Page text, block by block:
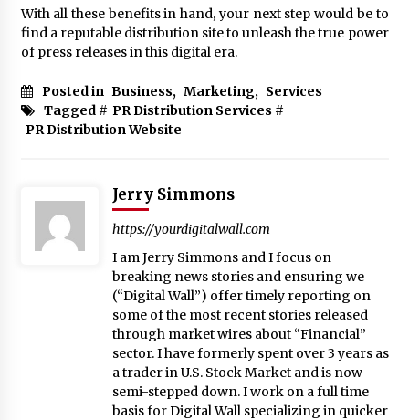
With all these benefits in hand, your next step would be to
find a reputable distribution site to unleash the true power
of press releases in this digital era.
Posted in Business, Marketing, Services
Tagged # PR Distribution Services #
PR Distribution Website
Jerry Simmons
https://yourdigitalwall.com
I am Jerry Simmons and I focus on
breaking news stories and ensuring we
(“Digital Wall”) offer timely reporting on
some of the most recent stories released
through market wires about “Financial”
sector. I have formerly spent over 3 years as
a trader in U.S. Stock Market and is now
semi-stepped down. I work on a full time
basis for Digital Wall specializing in quicker